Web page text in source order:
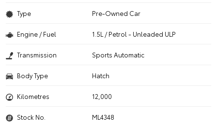
Type Pre-Owned Car
Engine / Fuel 1.5L / Petrol - Unleaded ULP
Transmission Sports Automatic
Body Type Hatch
Kilometres 12,000
Stock No. ML4348